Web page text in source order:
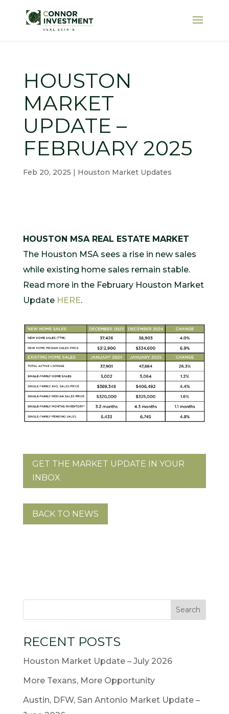
HOUSTON
MARKET
UPDATE –
FEBRUARY 2025
Feb 20, 2025 | Houston Market Updates
HOUSTON MSA REAL ESTATE MARKET
The Houston MSA sees a rise in new sales
while existing home sales remain stable.
Read more in the February Houston Market
Update HERE.
GET THE MARKET UPDATE IN YOUR
INBOX
BACK TO NEWS
RECENT POSTS
Houston Market Update – July 2026
More Texans, More Opportunity
Austin, DFW, San Antonio Market Update –